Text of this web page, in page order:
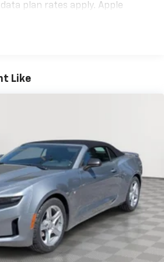
plan rates apply. Apple
Music are trademarks for
and privacy statements apply.
Auto on your car display, you'll
phone running Android 6 or
data plan, and the Android
Android and Android Auto
of Google LLC.
and video recorder
and real-time performance
share and analyze your
1080p HD camera
video and audio of drives
auto-record every time the
or configured to only start
Like